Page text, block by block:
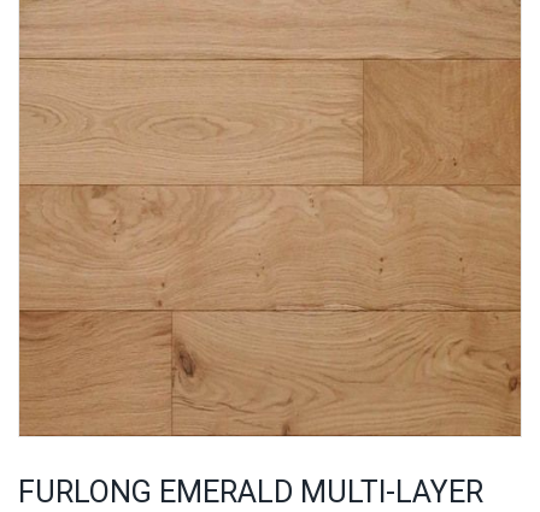
end
of
the
gallery
FURLONG EMERALD MULTI-LAYER